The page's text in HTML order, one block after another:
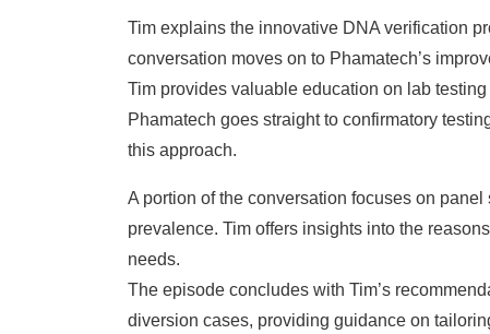
Tim explains the innovative DNA verification
conversation moves on to Phamatech’s
Tim provides valuable education on lab
Phamatech goes straight to confirmatory
this approach.
A portion of the conversation focuses on
prevalence. Tim offers insights into the
needs.
The episode concludes with Tim’s
diversion cases, providing guidance on